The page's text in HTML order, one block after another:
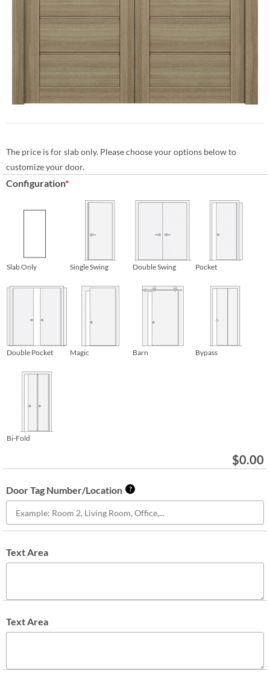
The price is for slab only. Please choose your options below to
customize your door.
Configuration*
Slab Only Single Swing Double Swing Pocket
Double Pocket Magic Barn Bypass
Bi-Fold
$0.00
Door Tag Number/Location ?
Text Area
Text Area